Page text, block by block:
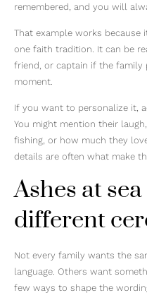
remembered, and you will
That example works because
one faith tradition. It can be
friend, or captain if the
moment.
If you want to personalize it,
You might mention their
fishing, or how much they
details are often what make
Ashes at
different
Not every family wants the
language. Others want
few ways to shape the